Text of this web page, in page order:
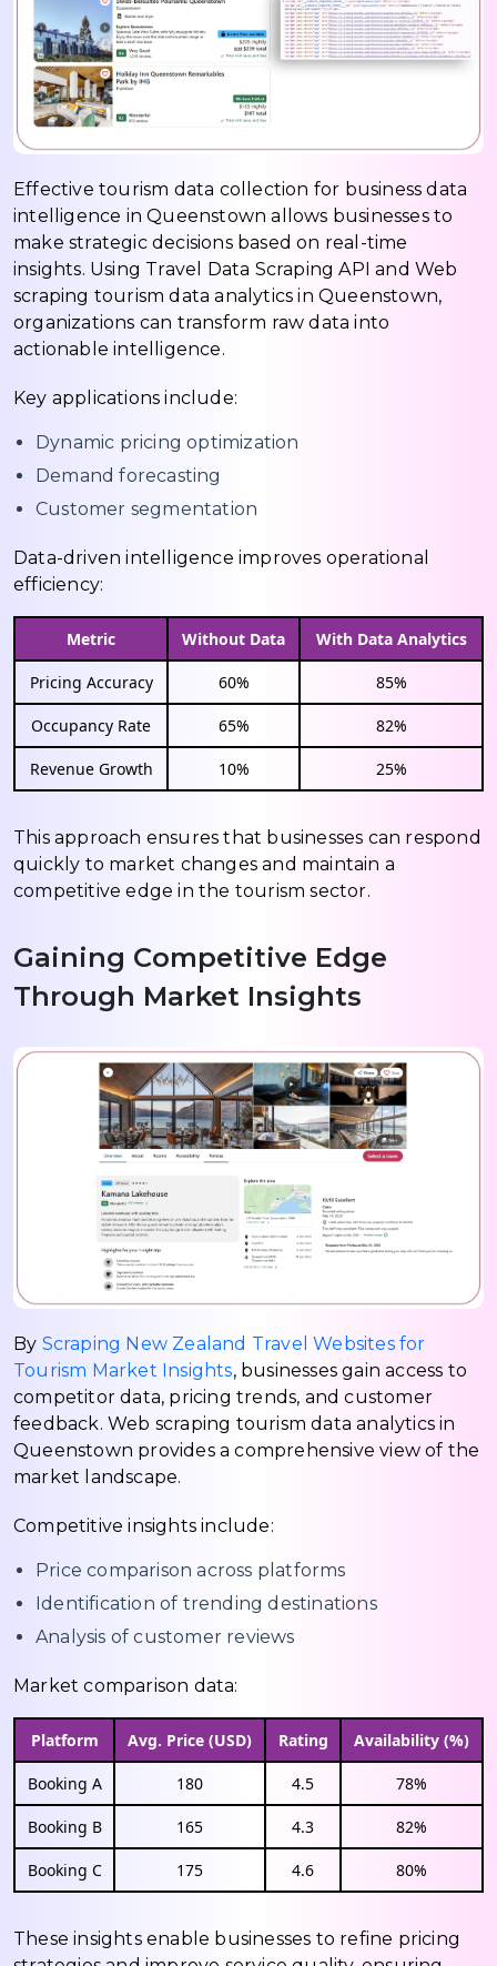
Effective tourism data collection for business data
intelligence in Queenstown allows businesses to
make strategic decisions based on real-time
insights. Using Travel Data Scraping API and Web
scraping tourism data analytics in Queenstown,
organizations can transform raw data into
actionable intelligence.
Key applications include:
Dynamic pricing optimization
Demand forecasting
Customer segmentation
Data-driven intelligence improves operational
efficiency:
Metric Without Data With Data Analytics
Pricing Accuracy 60% 85%
Occupancy Rate 65% 82%
Revenue Growth 10% 25%
This approach ensures that businesses can respond
quickly to market changes and maintain a
competitive edge in the tourism sector.
Gaining Competitive Edge
Through Market Insights
By Scraping New Zealand Travel Websites for
Tourism Market Insights, businesses gain access to
competitor data, pricing trends, and customer
feedback. Web scraping tourism data analytics in
Queenstown provides a comprehensive view of the
market landscape.
Competitive insights include:
Price comparison across platforms
Identification of trending destinations
Analysis of customer reviews
Market comparison data:
Platform Avg. Price (USD) Rating Availability (%)
Booking A 180 4.5 78%
Booking B 165 4.3 82%
Booking C 175 4.6 80%
These insights enable businesses to refine pricing